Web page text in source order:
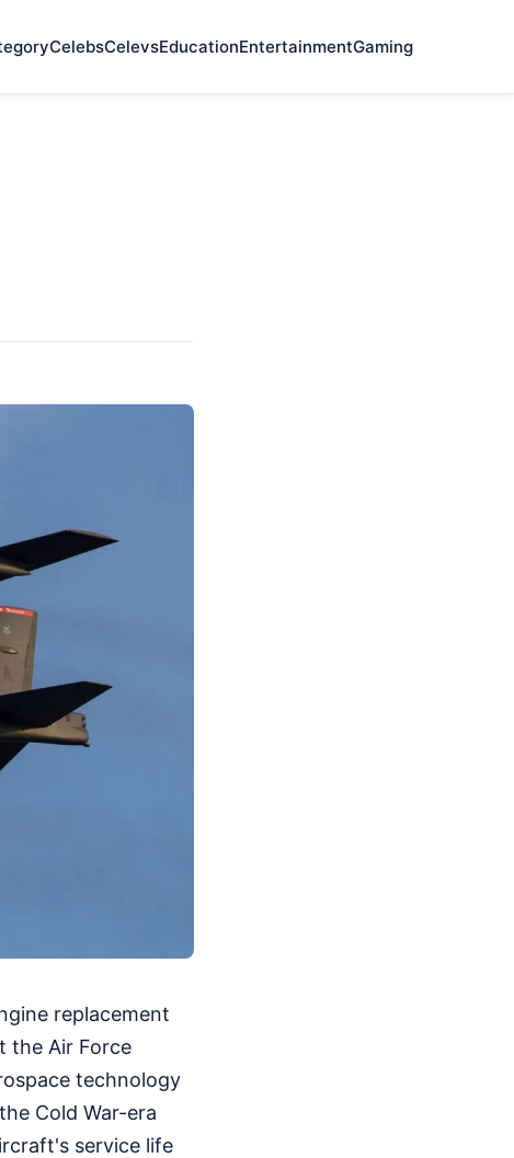
CelebsCelevsEducationEntertainmentGaming
replacement
the Air Force
technology
Cold War-era
service life